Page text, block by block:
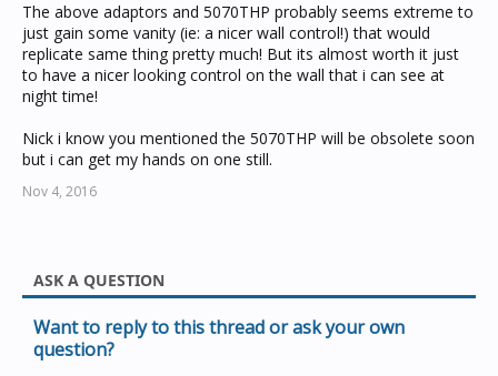
The above adaptors and 5070THP probably seems extreme to
just gain some vanity (ie: a nicer wall control!) that would
replicate same thing pretty much! But its almost worth it just
to have a nicer looking control on the wall that i can see at
night time!
Nick i know you mentioned the 5070THP will be obsolete soon
but i can get my hands on one still.
Nov 4, 2016
ASK A QUESTION
Want to reply to this thread or ask your own
question?